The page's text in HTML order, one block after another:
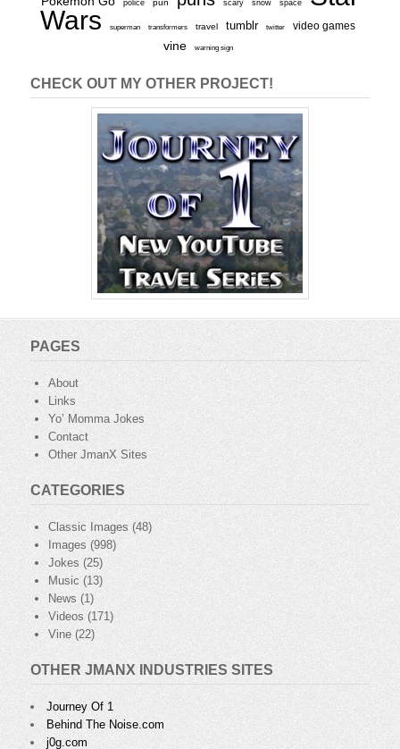
police pun scary snow space
Wars
superman transformers travel tumblr twitter video games
vine warning sign
CHECK OUT MY OTHER PROJECT!
PAGES
About
Links
Yo’ Momma Jokes
Contact
Other JmanX Sites
CATEGORIES
Classic Images (48)
Images (998)
Jokes (25)
Music(13)
News (1)
Videos (171)
Vine (22)
OTHER JMANX INDUSTRIES SITES
Journey Of 1
Behind The Noise.com
j0g.com